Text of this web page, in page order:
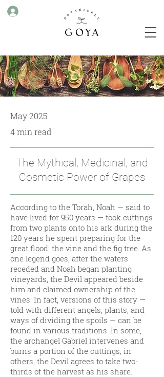
Blog
May 2025
4 min read
The Mythical, Medicinal, and
Cosmetic Power of Grapes
According to the Torah, Noah — said to
have lived for 950 years — took cuttings
from two plants onto his ark during the
120 years he spent preparing for the
great flood: the vine and the fig tree. As
one legend goes, after the waters
receded and Noah began planting
vineyards, the Devil appeared beside
him and claimed ownership of the
vines. In fact, versions of this story —
told with different angels, plants, and
ways of dividing the spoils — can be
found in various traditions. In some,
the archangel Gabriel intervenes and
burns a portion of the cuttings; in
others, the Devil agrees to take two-
thirds of the harvest as his share.